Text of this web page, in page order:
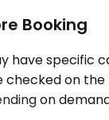
Booking
have specific
on
on